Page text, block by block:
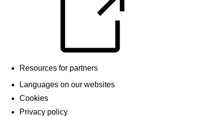
Resources for partners
Languages on our websites
Cookies
Privacy policy